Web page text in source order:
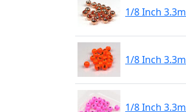
1/8 Inch
1/8 Inch
1/8 Inch